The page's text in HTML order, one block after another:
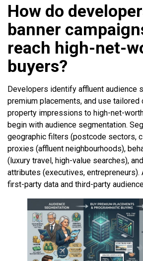
How do
banner
reach high-net-
buyers?
Developers identify affluent audience
premium placements, and use
property impressions to high-net-
begin with audience segmentation.
geographic filters (postcode sectors,
proxies (affluent neighbourhoods),
(luxury travel, high-value searches),
attributes (executives,
first-party data and third-party